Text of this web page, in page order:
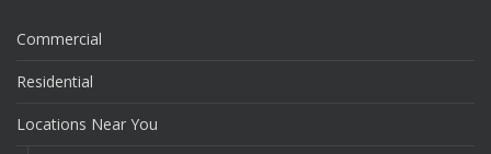
Commercial
Residential
Locations Near You